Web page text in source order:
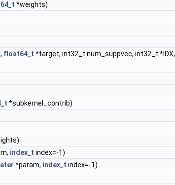
*weights)
float64_t *target, int32_t num_suppvec, int32_t *IDX,
*subkernel_contrib)
index_t index=-1)
*param, index_t index=-1)